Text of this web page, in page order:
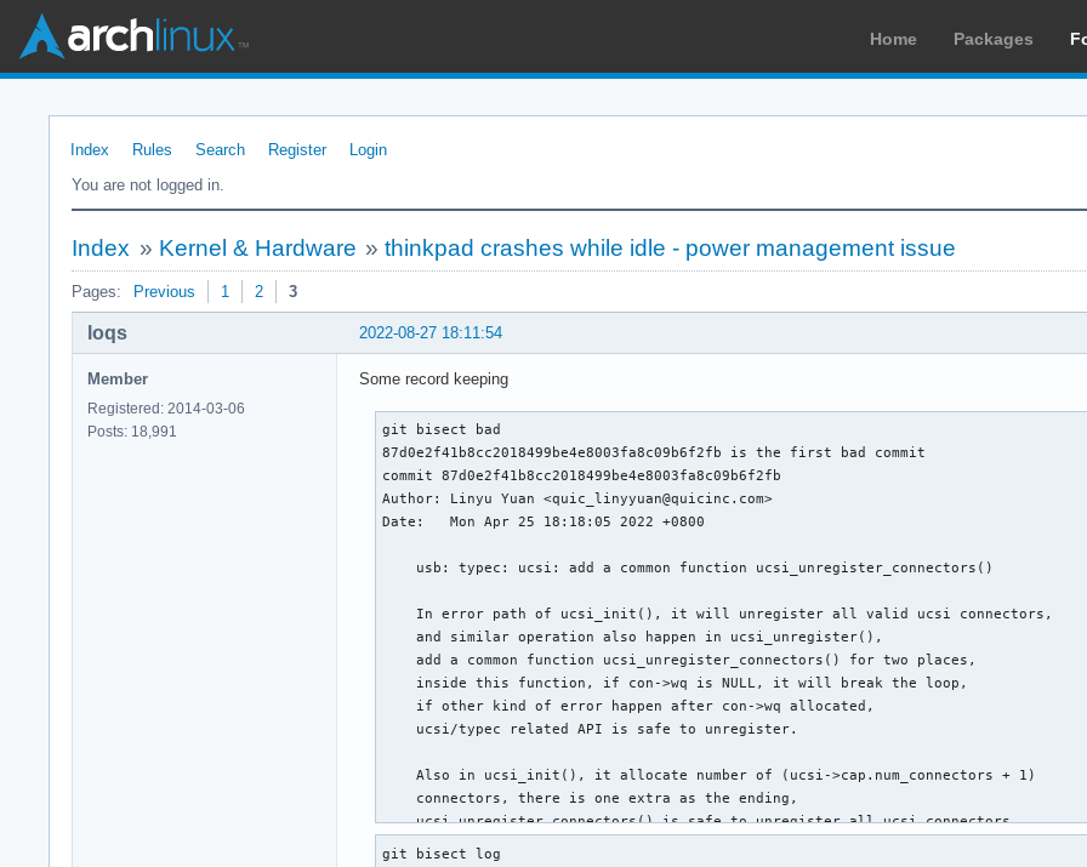
Home Packages
Index Rules Search Register
Login
You are not logged in.
Index » Kernel & Hardware »thinkpad crashes while idle - power management issue
Pages: Previous 1 2 3
2022-08-27 18:11:54
loqs
Member
Registered: 2014-03-06
Posts: 18,991
Some record keeping
git bisect bad
87d0e2f41b8cc2018499be4e8003fa8c09b6f2fb is the first bad commit
commit 87d0e2f41b8cc2018499be4e8003fa8c09b6f2fb
Author: Linyu Yuan <quic_linyyuan@quicinc.com>
Date:   Mon Apr 25 18:18:05 2022 +0800
    usb: typec: ucsi: add a common function ucsi_unregister_connectors()
    In error path of ucsi_init(), it will unregister all valid ucsi connectors,
    and similar operation also happen in ucsi_unregister(),
    add a common function ucsi_unregister_connectors() for two places,
    inside this function, if con->wq is NULL, it will break the loop,
    if other kind of error happen after con->wq allocated,
    ucsi/typec related API is safe to unregister.
    Also in ucsi_init(), it allocate number of (ucsi->cap.num_connectors + 1)
    connectors, there is one extra as the ending,
    ucsi_unregister_connectors() is safe to unregister all ucsi connectors
git bisect log